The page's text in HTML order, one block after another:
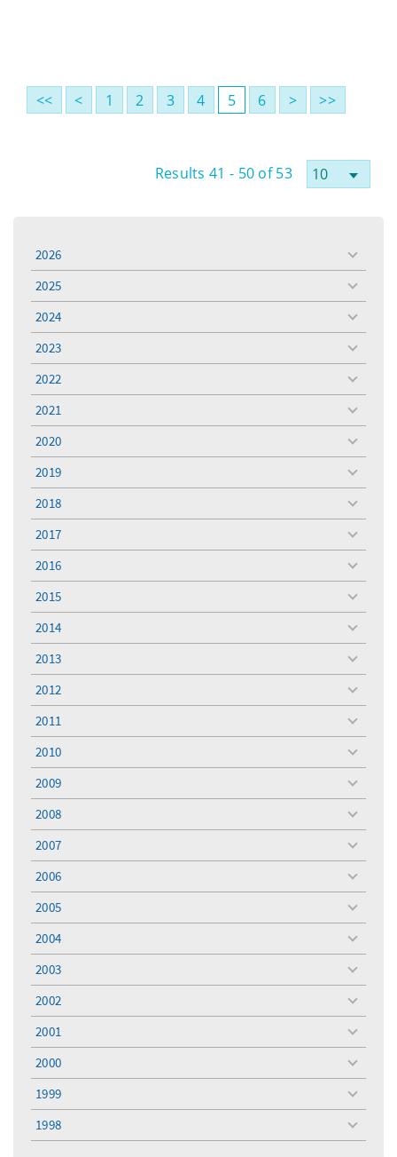
<< < 1 2 3 4 5 6 > >>
Results 41 - 50 of 53
2026
toggle
menu
2025
toggle
menu
2024
toggle
menu
2023
toggle
menu
2022
toggle
menu
2021
toggle
menu
2020
toggle
menu
2019
toggle
menu
2018
toggle
menu
2017
toggle
menu
2016
toggle
menu
2015
toggle
menu
2014
toggle
menu
2013
toggle
menu
2012
toggle
menu
2011
toggle
menu
2010
toggle
menu
2009
toggle
menu
2008
toggle
menu
2007
toggle
menu
2006
toggle
menu
2005
toggle
menu
2004
toggle
menu
2003
toggle
menu
2002
toggle
menu
2001
toggle
menu
2000
toggle
menu
1999
toggle
menu
1998
toggle
menu